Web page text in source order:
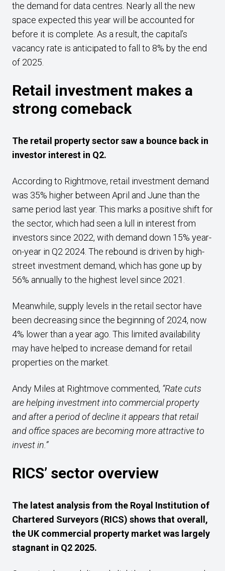
the demand for data centres. Nearly all the new
space expected this year will be accounted for
before it is complete. As a result, the capital’s
vacancy rate is anticipated to fall to 8% by the end
of 2025.
Retail investment makes a
strong comeback
The retail property sector saw a bounce back in
investor interest in Q2.
According to Rightmove, retail investment demand
was 35% higher between April and June than the
same period last year. This marks a positive shift for
the sector, which had seen a lull in interest from
investors since 2022, with demand down 15% year-
on-year in Q2 2024. The rebound is driven by high-
street investment demand, which has gone up by
56% annually to the highest level since 2021.
Meanwhile, supply levels in the retail sector have
been decreasing since the beginning of 2024, now
4% lower than a year ago. This limited availability
may have helped to increase demand for retail
properties on the market.
Andy Miles at Rightmove commented, “Rate cuts
are helping investment into commercial property
and after a period of decline it appears that retail
and office spaces are becoming more attractive to
invest in.”
RICS’ sector overview
The latest analysis from the Royal Institution of
Chartered Surveyors (RICS) shows that overall,
the UK commercial property market was largely
stagnant in Q2 2025.